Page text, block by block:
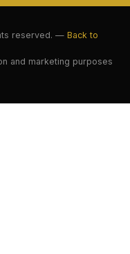
reserved. — Back to
and marketing purposes